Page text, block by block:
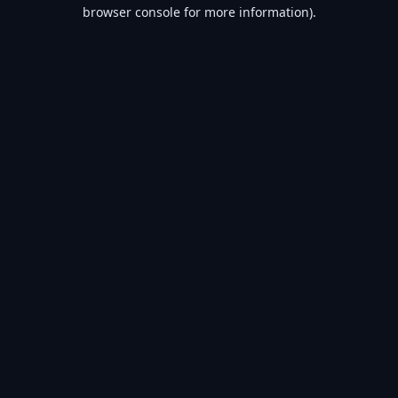
browser console for more information).